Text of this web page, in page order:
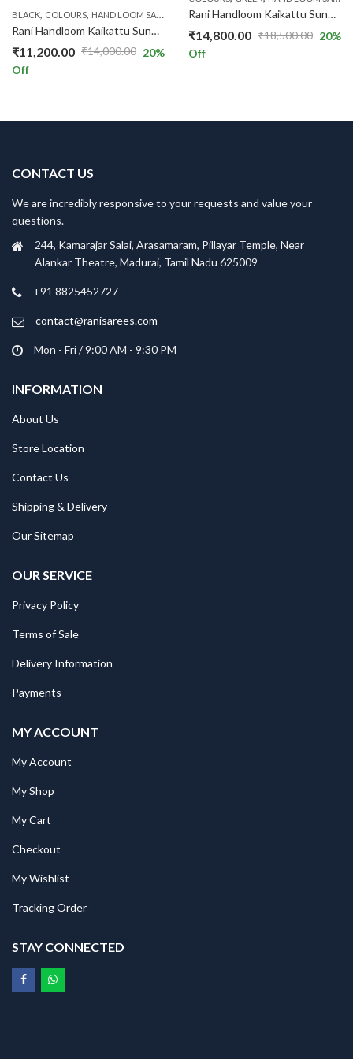
BLACK, COLOURS, HAND LOOM SAREES HAND-KNOT, PINK,PRICE RANGE,RS.1300
Rani Handloom Kaikattu Sungudi R520/08
₹14,000.00
Original
₹14,000.00.
₹11,200.00
Current
₹11,200.00.
20%
Off
Rani Handloom Kaikattu Sungudi R521/09
₹18,500.00
Original
₹14,800.00
Current
20%
Off
CONTACT US
We are incredibly responsive to your requests and value your
questions.
244, Kamarajar Salai, Arasamaram, Pillayar Temple, Near
Alankar Theatre, Madurai, Tamil Nadu 625009
+91 8825452727
contact@ranisarees.com
Mon - Fri / 9:00 AM - 9:30 PM
INFORMATION
About Us
Store Location
Contact Us
Shipping & Delivery
Our Sitemap
OUR SERVICE
Privacy Policy
Terms of Sale
Delivery Information
Payments
MY ACCOUNT
My Account
My Shop
My Cart
Checkout
My Wishlist
Tracking Order
STAY CONNECTED